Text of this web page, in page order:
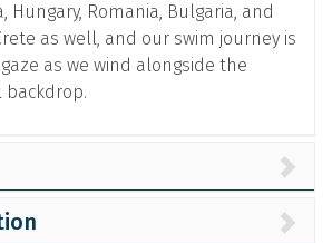
Hungary, Romania, Bulgaria, and
as well, and our swim journey is
as we wind alongside the
backdrop.